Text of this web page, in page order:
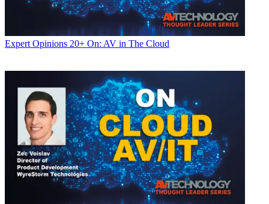
Expert Opinions 20+ On: AV in The Cloud